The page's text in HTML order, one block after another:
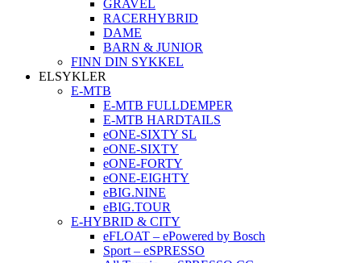
GRAVEL
RACERHYBRID
DAME
BARN & JUNIOR
FINN DIN SYKKEL
ELSYKLER
E-MTB
E-MTB FULLDEMPER
E-MTB HARDTAILS
eONE-SIXTY SL
eONE-SIXTY
eONE-FORTY
eONE-EIGHTY
eBIG.NINE
eBIG.TOUR
E-HYBRID & CITY
eFLOAT – ePowered by Bosch
Sport – eSPRESSO